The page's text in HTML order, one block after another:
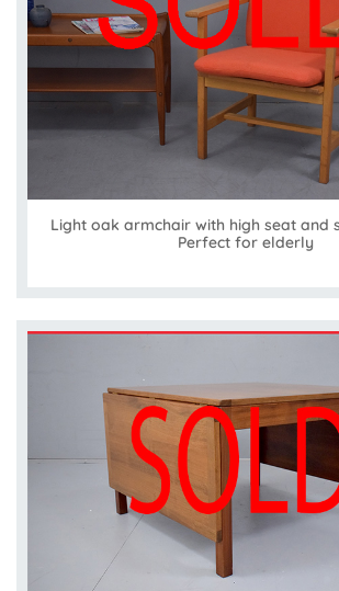
Light oak armchair with high seat and
Perfect for elderly